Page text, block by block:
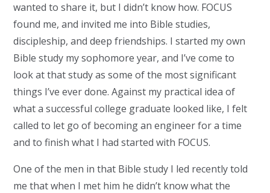
wanted to share it, but I didn’t know how. FOCUS
found me, and invited me into Bible studies,
discipleship, and deep friendships. I started my own
Bible study my sophomore year, and I’ve come to
look at that study as some of the most significant
things I’ve ever done. Against my practical idea of
what a successful college graduate looked like, I felt
called to let go of becoming an engineer for a time
and to finish what I had started with FOCUS.
One of the men in that Bible study I led recently told
me that when I met him he didn’t know what the